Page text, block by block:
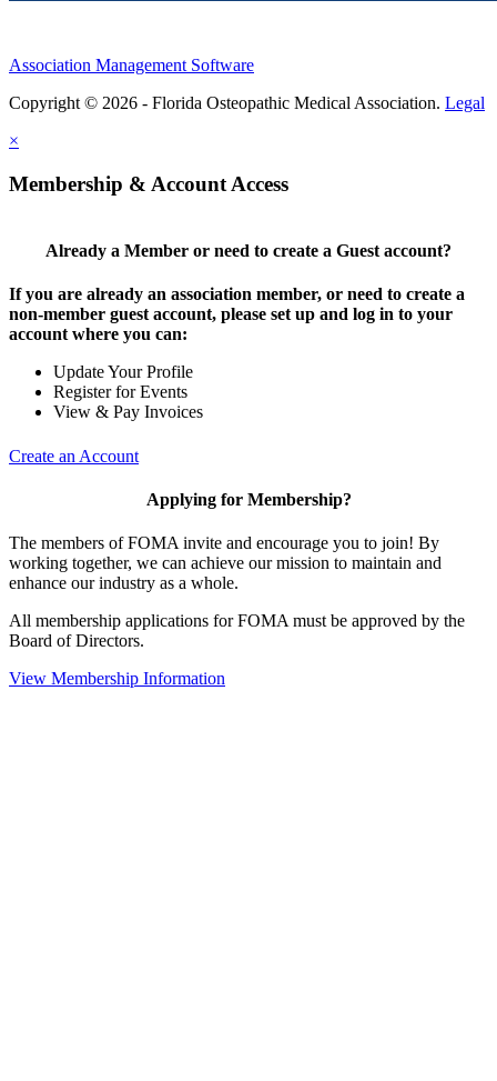
Association Management Software
Copyright © 2026 - Florida Osteopathic Medical Association. Legal
×
Membership & Account Access
Already a Member or need to create a Guest account?
If you are already an association member, or need to create a
non-member guest account, please set up and log in to your
account where you can:
Update Your Profile
Register for Events
View & Pay Invoices
Create an Account
Applying for Membership?
The members of FOMA invite and encourage you to join! By
working together, we can achieve our mission to maintain and
enhance our industry as a whole.
All membership applications for FOMA must be approved by the
Board of Directors.
View Membership Information